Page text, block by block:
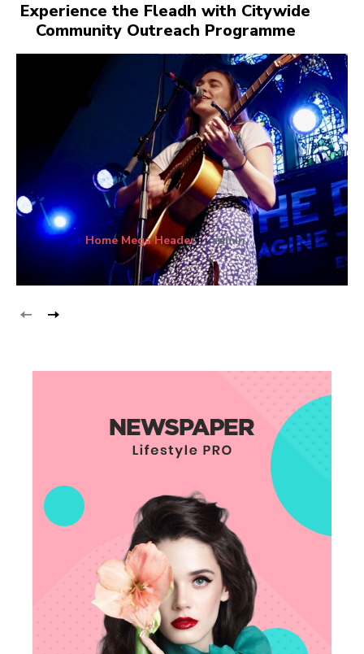
Experience the Fleadh with Citywide
Community Outreach Programme
Home Mega Header admin